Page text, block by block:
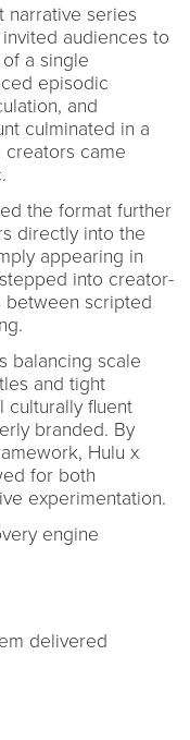
narrative series
audiences to
a single
episodic
and
culminated in a
came
the format further
directly into the
appearing in
into creator-
between scripted
balancing scale
and tight
fluent
branded. By
Hulu x
for both
experimentation.
engine
delivered